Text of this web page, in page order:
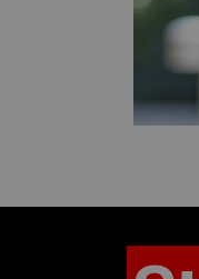
Previous